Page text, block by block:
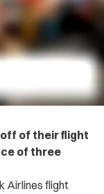
of their flight
of three
Airlines flight